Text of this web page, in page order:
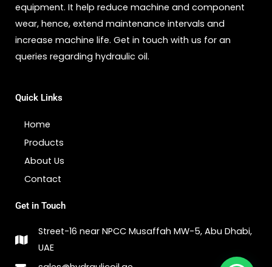
equipment. It help reduce machine and component
wear, hence, extend maintenance intervals and
increase machine life. Get in touch with us for an
queries regarding hydraulic oil.
Quick Links
Home
Products
About Us
Contact
Get in Touch
Street-16 near NPCC Musaffah MW-5, Abu Dhabi,
UAE